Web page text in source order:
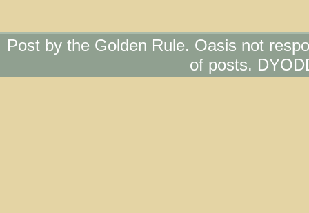
Post by the Golden Rule. Oasis not
of posts.